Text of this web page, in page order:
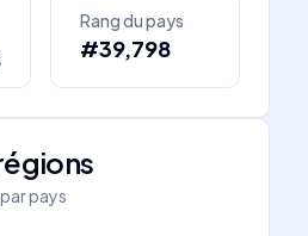
Rang du pays
#39,798
pays